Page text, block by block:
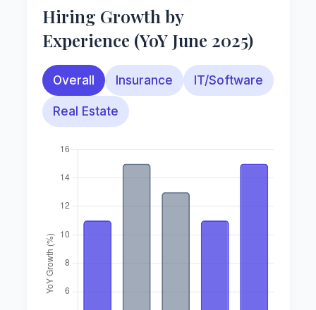
Hiring Growth by
Experience (YoY June 2025)
Overall Insurance IT/Software
Real Estate